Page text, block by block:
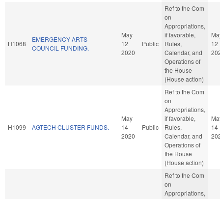
H1068
EMERGENCY ARTS
COUNCIL FUNDING.
May
12
2020
Public
Ref to the Com
on
Appropriations,
if favorable,
Rules,
Calendar, and
Operations of
the House
(House action)
12
H1099 AGTECH CLUSTER FUNDS.
May
14
2020
Public
Ref to the Com
on
Appropriations,
if favorable,
Rules,
Calendar, and
Operations of
the House
(House action)
14
Ref to the Com
on
Appropriations,